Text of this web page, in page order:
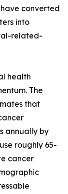
converted
into
related-
health
The
that
annually by
roughly 65-
cancer